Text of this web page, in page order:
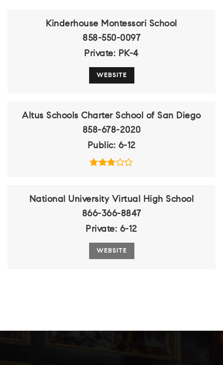
Kinderhouse Montessori School
858-550-0097
Private
PK-4
WEBSITE
Altus Schools Charter School of San Diego
858-678-2020
Public 6-12
National University Virtual High School
866-366-8847
Private
6-12
WEBSITE